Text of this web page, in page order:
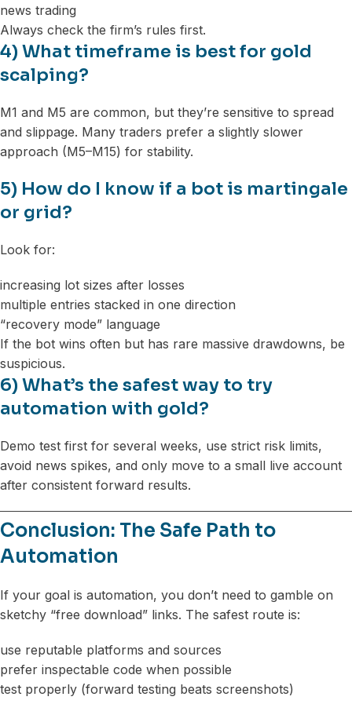
news trading
Always check the firm’s rules first.
4) What timeframe is best for gold
scalping?
M1 and M5 are common, but they’re sensitive to spread
and slippage. Many traders prefer a slightly slower
approach (M5–M15) for stability.
5) How do I know if a bot is martingale
or grid?
Look for:
increasing lot sizes after losses
multiple entries stacked in one direction
“recovery mode” language
If the bot wins often but has rare massive drawdowns, be
suspicious.
6) What’s the safest way to try
automation with gold?
Demo test first for several weeks, use strict risk limits,
avoid news spikes, and only move to a small live account
after consistent forward results.
Conclusion: The Safe Path to
Automation
If your goal is automation, you don’t need to gamble on
sketchy “free download” links. The safest route is:
use reputable platforms and sources
prefer inspectable code when possible
test properly (forward testing beats screenshots)